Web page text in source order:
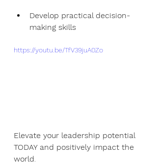
Develop practical decision-
making skills
https://youtu.be/TfV39juA0Zo
Elevate your leadership potential
TODAY and positively impact the
world.